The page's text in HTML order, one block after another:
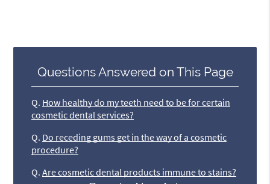
Questions Answered on This Page
Q. How healthy do my teeth need to be for certain
cosmetic dental services?
Q. Do receding gums get in the way of a cosmetic
procedure?
Q. Are cosmetic dental products immune to stains?